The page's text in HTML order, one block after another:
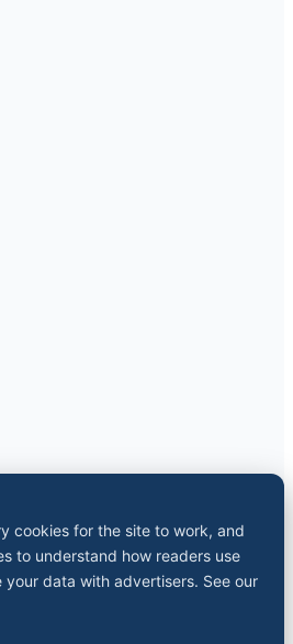
cookies for the site to work, and
to understand how readers use
your data with advertisers. See our